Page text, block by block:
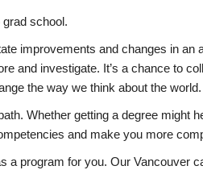
school.
improvements and changes in
and investigate. It’s a chance to
the way we think about the world.
Whether getting a degree might
and make you more
program for you. Our Vancouver